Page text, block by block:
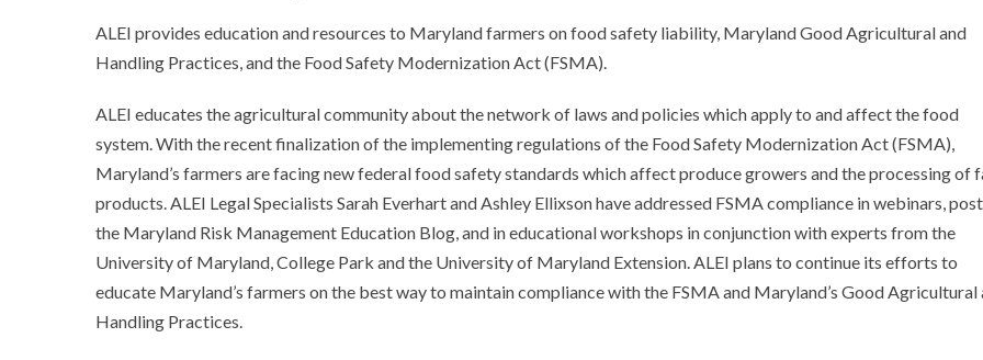
ALEI provides education and resources to Maryland farmers on food safety liability, Maryland Good Agricultural and
Handling Practices, and the Food Safety Modernization Act (FSMA).
ALEI educates the agricultural community about the network of laws and policies which apply to and affect the food
system. With the recent finalization of the implementing regulations of the Food Safety Modernization Act (FSMA),
Maryland’s farmers are facing new federal food safety standards which affect produce growers and the processing of
products. ALEI Legal Specialists Sarah Everhart and Ashley Ellixson have addressed FSMA compliance in webinars,
the Maryland Risk Management Education Blog, and in educational workshops in conjunction with experts from the
University of Maryland, College Park and the University of Maryland Extension. ALEI plans to continue its efforts to
educate Maryland’s farmers on the best way to maintain compliance with the FSMA and Maryland’s Good Agricultural
Handling Practices.